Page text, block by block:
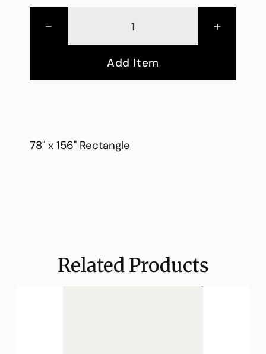
- +
Add Item
78" x 156" Rectangle
Related Products